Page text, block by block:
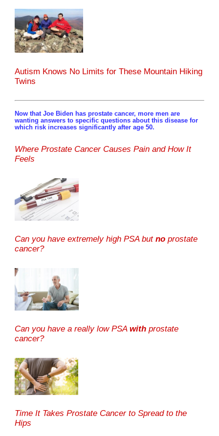
Autism Knows No Limits for These Mountain Hiking
Twins
Now that Joe Biden has prostate cancer, more men are
wanting answers to specific questions about this disease for
which risk increases significantly after age 50.
Where Prostate Cancer Causes Pain and How It
Feels
Can you have extremely high PSA but no prostate
cancer?
Can you have a really low PSA with prostate
cancer?
Time It Takes Prostate Cancer to Spread to the
Hips